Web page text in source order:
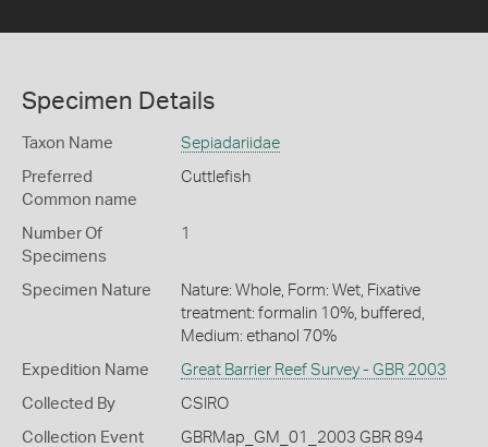
Specimen Details
Taxon Name Sepiadariidae
Preferred
Common name
Cuttlefish
Number Of
Specimens
1
Specimen Nature
Nature: Whole, Form: Wet, Fixative
treatment: formalin 10%, buffered,
Medium: ethanol 70%
Expedition Name Great Barrier Reef Survey - GBR 2003
Collected By CSIRO
Collection Event
GBRMap_GM_01_2003 GBR 894